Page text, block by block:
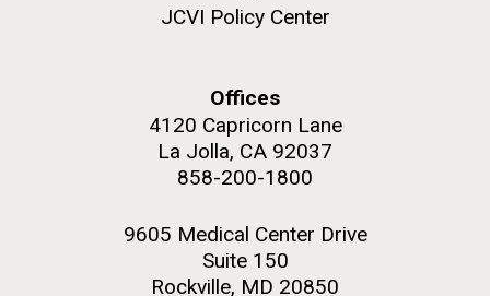
JCVI Policy Center
Offices
4120 Capricorn Lane
La Jolla, CA 92037
858-200-1800
9605 Medical Center Drive
Suite 150
Rockville, MD 20850